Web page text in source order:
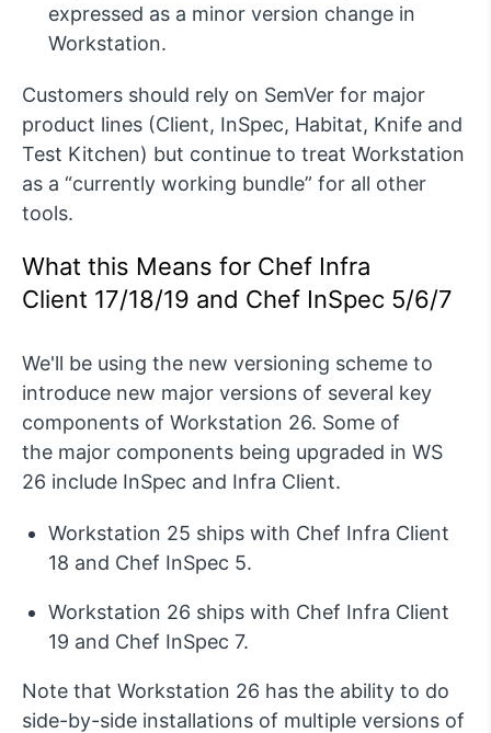
expressed as a minor version change in
Workstation.
Customers should rely on SemVer for major
product lines (Client, InSpec, Habitat, Knife and
Test Kitchen) but continue to treat Workstation
as a “currently working bundle” for all other
tools.
What this Means for Chef Infra
Client 17/18/19 and Chef InSpec 5/6/7
We'll be using the new versioning scheme to
introduce new major versions of several key
components of Workstation 26. Some of
the major components being upgraded in WS
26 include InSpec and Infra Client.
Workstation 25 ships with Chef Infra Client
18 and Chef InSpec 5.
Workstation 26 ships with Chef Infra Client
19 and Chef InSpec 7.
Note that Workstation 26 has the ability to do
side-by-side installations of multiple versions of